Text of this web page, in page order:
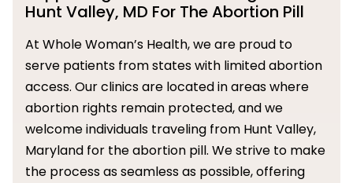
Hunt Valley, MD For The Abortion Pill
At Whole Woman’s Health, we are proud to
serve patients from states with limited abortion
access. Our clinics are located in areas where
abortion rights remain protected, and we
welcome individuals traveling from Hunt Valley,
Maryland for the abortion pill. We strive to make
the process as seamless as possible, offering